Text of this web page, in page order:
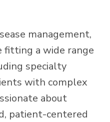
management,
fitting a wide range
specialty
with complex
about
patient-centered